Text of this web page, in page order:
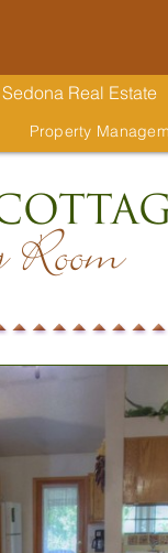
Sedona Real Estate
Property